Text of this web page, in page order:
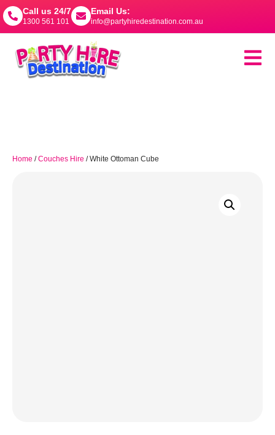
Call us 24/7
1300 561 101
Email Us:
info@partyhiredestination.com.au
Home /Couches Hire / White Ottoman Cube